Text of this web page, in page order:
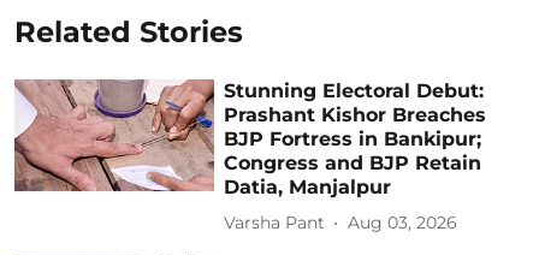
Related Stories
Stunning Electoral Debut:
Prashant Kishor Breaches
BJP Fortress in Bankipur;
Congress and BJP Retain
Datia, Manjalpur
Varsha Pant Aug 03, 2026